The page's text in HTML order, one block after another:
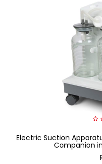
out
of
5
Electric Suction
Companion